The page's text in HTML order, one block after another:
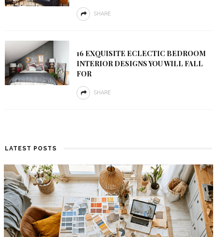
SHARE
16 EXQUISITE ECLECTIC BEDROOM
INTERIOR DESIGNS YOU WILL FALL
FOR
SHARE
LATEST POSTS